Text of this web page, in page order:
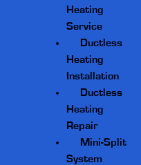
Heating
Service
Ductless
Heating
Installation
Ductless
Heating
Repair
Mini-Split
System